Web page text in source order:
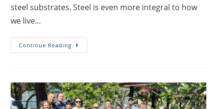
steel substrates. Steel is even more integral to how
we live…
Continue Reading